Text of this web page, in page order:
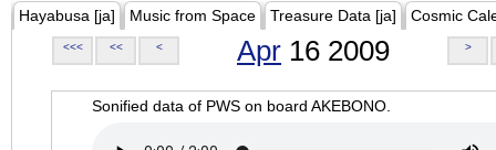
Hayabusa [ja] Music from Space Treasure Data [ja] Cosmic
<<< << < Apr 16 2009 >
Sonified data of PWS on board AKEBONO.